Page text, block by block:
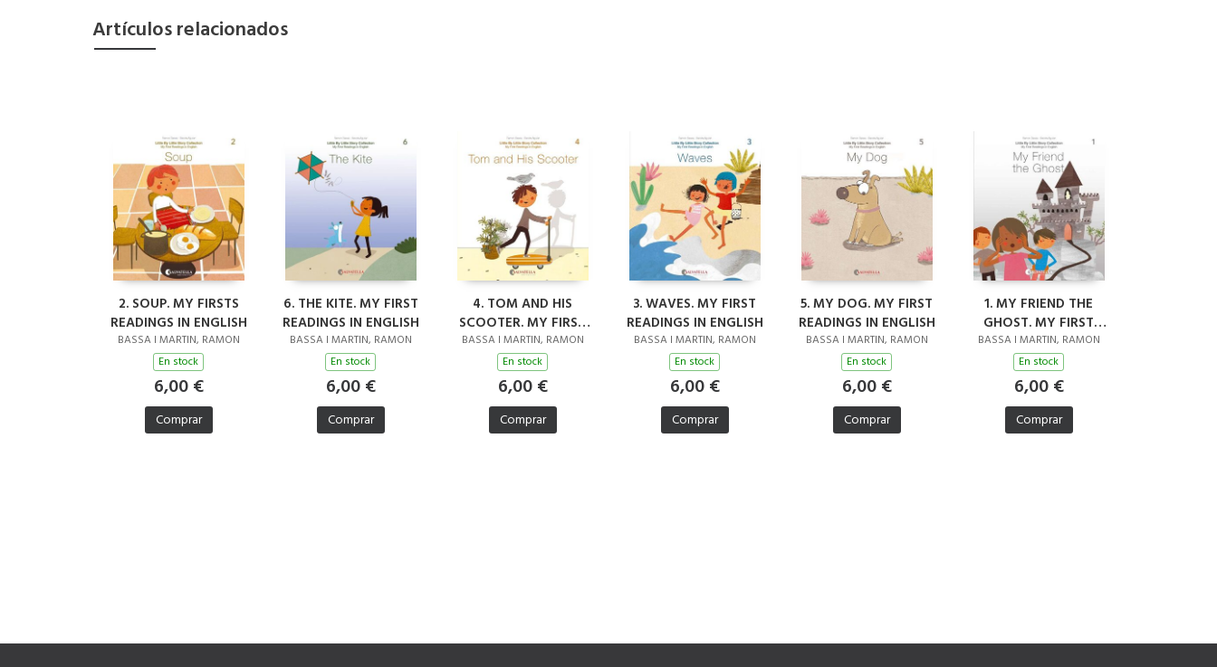
Artículos relacionados
2. SOUP. MY FIRSTS
READINGS IN ENGLISH
BASSA I MARTIN, RAMON
En stock
6,00 €
Comprar
6. THE KITE. MY FIRST
READINGS IN ENGLISH
BASSA I MARTIN, RAMON
En stock
6,00 €
Comprar
4. TOM AND HIS
SCOOTER. MY FIRST
READINGS IN ENGLISH
BASSA I MARTIN, RAMON
En stock
6,00 €
Comprar
3. WAVES. MY FIRST
READINGS IN ENGLISH
BASSA I MARTIN, RAMON
En stock
6,00 €
Comprar
5. MY DOG. MY FIRST
READINGS IN ENGLISH
BASSA I MARTIN, RAMON
En stock
6,00 €
Comprar
1. MY FRIEND THE
GHOST. MY FIRST
READINGS IN ENGLISH
BASSA I MARTIN, RAMON
En stock
6,00 €
Comprar